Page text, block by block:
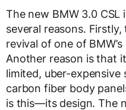
The new BMW 3.0
several reasons.
revival of one of
Another reason is that
limited, uber-
carbon fiber body
is this—its design. The